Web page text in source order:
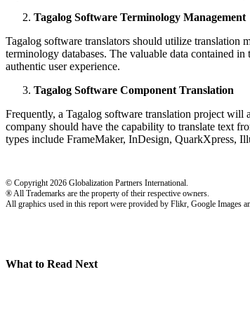
Tagalog Software Terminology Management
Tagalog software translators should utilize translation
terminology databases. The valuable data contained
authentic user experience.
Tagalog Software Component Translation
Frequently, a Tagalog software translation project will
company should have the capability to translate text
types include FrameMaker, InDesign, QuarkXpress,
© Copyright 2026 Globalization Partners International.
® All Trademarks are the property of their respective owners.
All graphics used in this report were provided by Flikr, Google Images
What to Read Next